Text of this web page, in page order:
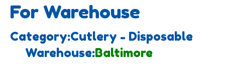
For Warehouse
Category:Cutlery - Disposable
Warehouse:Baltimore